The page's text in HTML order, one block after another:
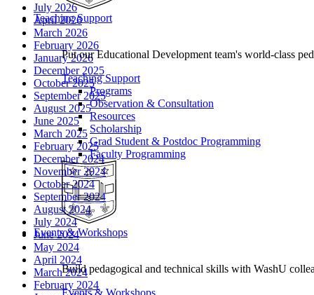
Teaching Support
Put our Educational Development team's world-class
Teaching Support
Programs
Observation & Consultation
Resources
Scholarship
Grad Student & Postdoc Programming
Faculty Programming
Events & Workshops
Build pedagogical and technical skills with WashU
July 2026
April 2026
March 2026
February 2026
January 2026
December 2025
October 2025
September 2025
August 2025
June 2025
March 2025
February 2025
December 2024
November 2024
October 2024
September 2024
August 2024
July 2024
June 2024
May 2024
April 2024
March 2024
February 2024